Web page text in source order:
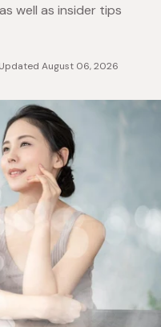
well as insider tips
Updated August 06, 2026